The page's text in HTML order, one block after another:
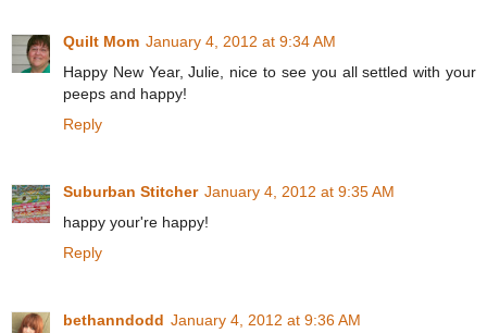
Quilt Mom January 4, 2012 at 9:34 AM
Happy New Year, Julie, nice to see you all settled with your
peeps and happy!
Reply
Suburban Stitcher January 4, 2012 at 9:35 AM
happy your're happy!
Reply
bethanndodd January 4, 2012 at 9:36 AM